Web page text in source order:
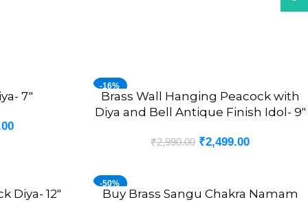
7″
-16%
ADD TO CART
Brass Wall Hanging Peacock with
Diya and Bell Antique Finish Idol- 9″
₹2,990.00 ₹2,499.00
Diya- 12″
-50%
ADD TO CART
Buy Brass Sangu Chakra Namam